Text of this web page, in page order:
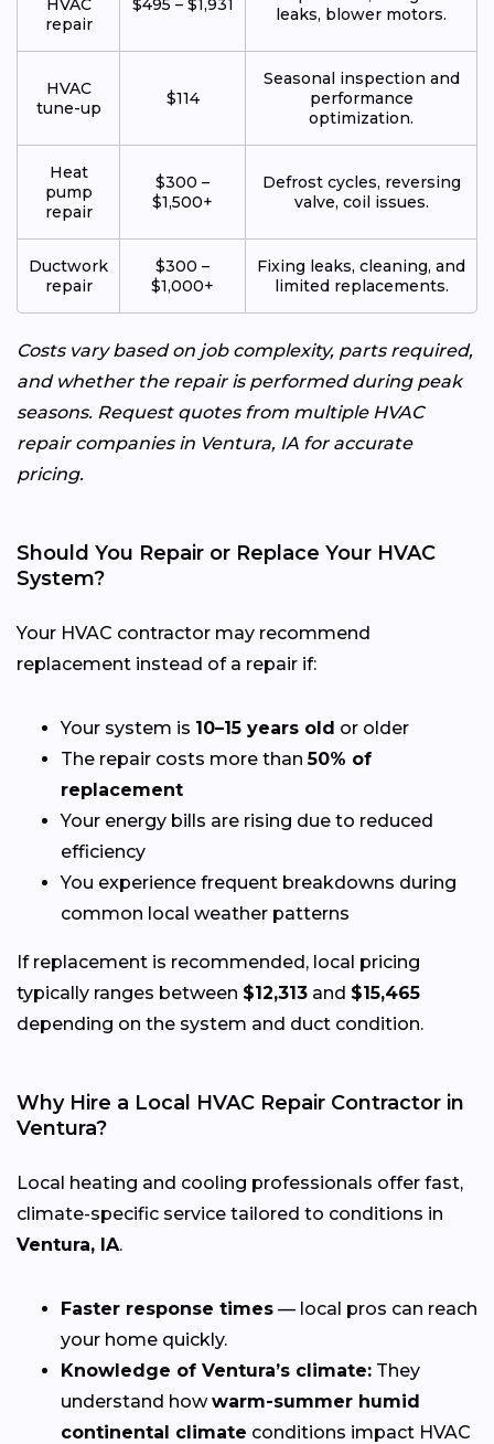
repair
leaks, blower motors.
HVAC
tune-up
$114
Seasonal inspection and
performance
optimization.
Heat
pump
repair
$300 –
$1,500+
Defrost cycles, reversing
valve, coil issues.
Ductwork
repair
$300 –
$1,000+
Fixing leaks, cleaning, and
limited replacements.
Costs vary based on job complexity, parts required,
and whether the repair is performed during peak
seasons. Request quotes from multiple HVAC
repair companies in Ventura, IA for accurate
pricing.
Should You Repair or Replace Your HVAC
System?
Your HVAC contractor may recommend
replacement instead of a repair if:
Your system is 10–15 years old or older
The repair costs more than50% of
replacement
Your energy bills are rising due to reduced
efficiency
You experience frequent breakdowns during
common local weather patterns
If replacement is recommended, local pricing
typically ranges between $12,313 and $15,465
depending on the system and duct condition.
Why Hire a Local HVAC Repair Contractor in
Ventura?
Local heating and cooling professionals offer fast,
climate-specific service tailored to conditions in
Ventura, IA.
Faster response times — local pros can reach
your home quickly.
Knowledge of Ventura’s climate: They
understand howwarm-summer humid
continental climate conditions impact HVAC